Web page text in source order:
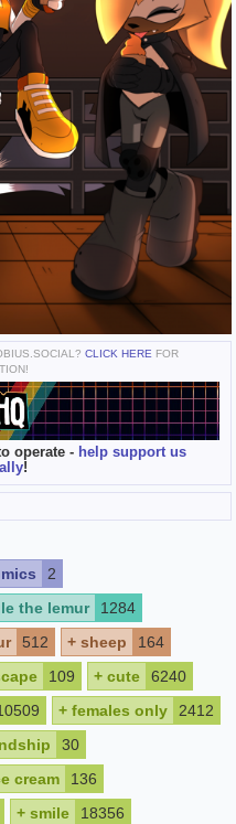
CLICK HERE FOR
operate - help support us
!
2
the lemur
1284
512 + sheep
164
109 + cute
6240
+ females only
2412
30
cream
136
+ smile
18356